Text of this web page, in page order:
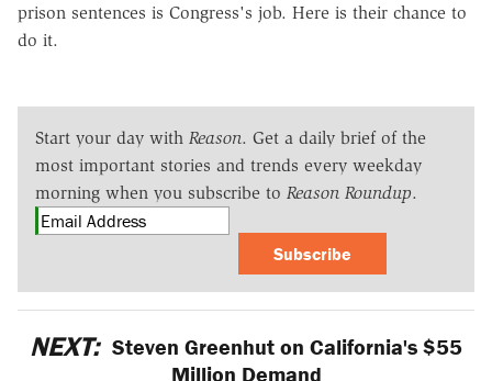
prison sentences is Congress's job. Here is their chance to
do it.
Start your day with Reason. Get a daily brief of the
most important stories and trends every weekday
morning when you subscribe to Reason Roundup.
Subscribe
NEXT: Steven Greenhut on California's $55
Million Demand